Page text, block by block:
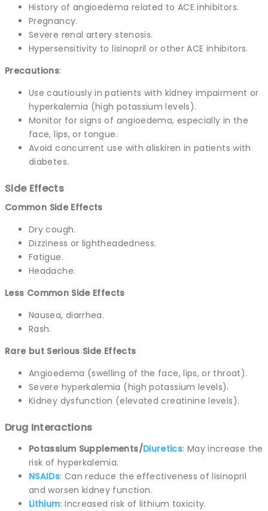
History of angioedema related to ACE inhibitors.
Pregnancy.
Severe renal artery stenosis.
Hypersensitivity to lisinopril or other ACE inhibitors.
Precautions:
Use cautiously in patients with kidney impairment or
hyperkalemia (high potassium levels).
Monitor for signs of angioedema, especially in the
face, lips, or tongue.
Avoid concurrent use with aliskiren in patients with
diabetes.
Side Effects
Common Side Effects
Dry cough.
Dizziness or lightheadedness.
Fatigue.
Headache.
Less Common Side Effects
Nausea, diarrhea.
Rash.
Rare but Serious Side Effects
Angioedema (swelling of the face, lips, or throat).
Severe hyperkalemia (high potassium levels).
Kidney dysfunction (elevated creatinine levels).
Drug Interactions
Potassium Supplements/Diuretics: May increase the
risk of hyperkalemia.
NSAIDs: Can reduce the effectiveness of lisinopril
and worsen kidney function.
Lithium: Increased risk of lithium toxicity.